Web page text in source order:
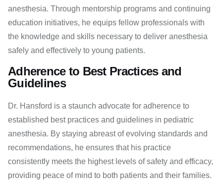
anesthesia. Through mentorship programs and continuing
education initiatives, he equips fellow professionals with
the knowledge and skills necessary to deliver anesthesia
safely and effectively to young patients.
Adherence to Best Practices and
Guidelines
Dr. Hansford is a staunch advocate for adherence to
established best practices and guidelines in pediatric
anesthesia. By staying abreast of evolving standards and
recommendations, he ensures that his practice
consistently meets the highest levels of safety and efficacy,
providing peace of mind to both patients and their families.